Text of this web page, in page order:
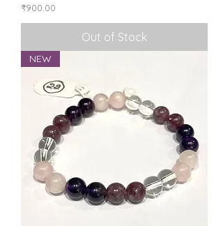
Price
₹900.00
Out of Stock
NEW